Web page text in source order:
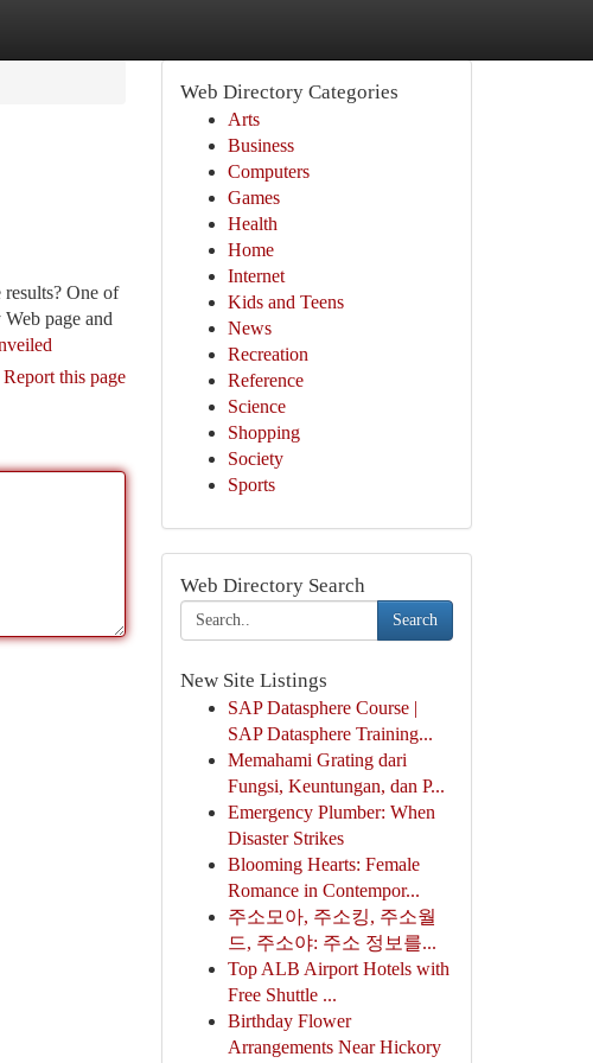
One of
page and
Report this page
Web Directory Categories
Arts
Business
Computers
Games
Health
Home
Internet
Kids and Teens
News
Recreation
Reference
Science
Shopping
Society
Sports
Web Directory Search
Search
New Site Listings
SAP Datasphere Course |
SAP Datasphere Training...
Memahami Grating dari
Fungsi, Keuntungan, dan P...
Emergency Plumber: When
Disaster Strikes
Blooming Hearts: Female
Romance in Contempor...
주소모아, 주소킹, 주소월
드, 주소야: 주소 정보를...
Top ALB Airport Hotels with
Free Shuttle ...
Birthday Flower
Arrangements Near Hickory